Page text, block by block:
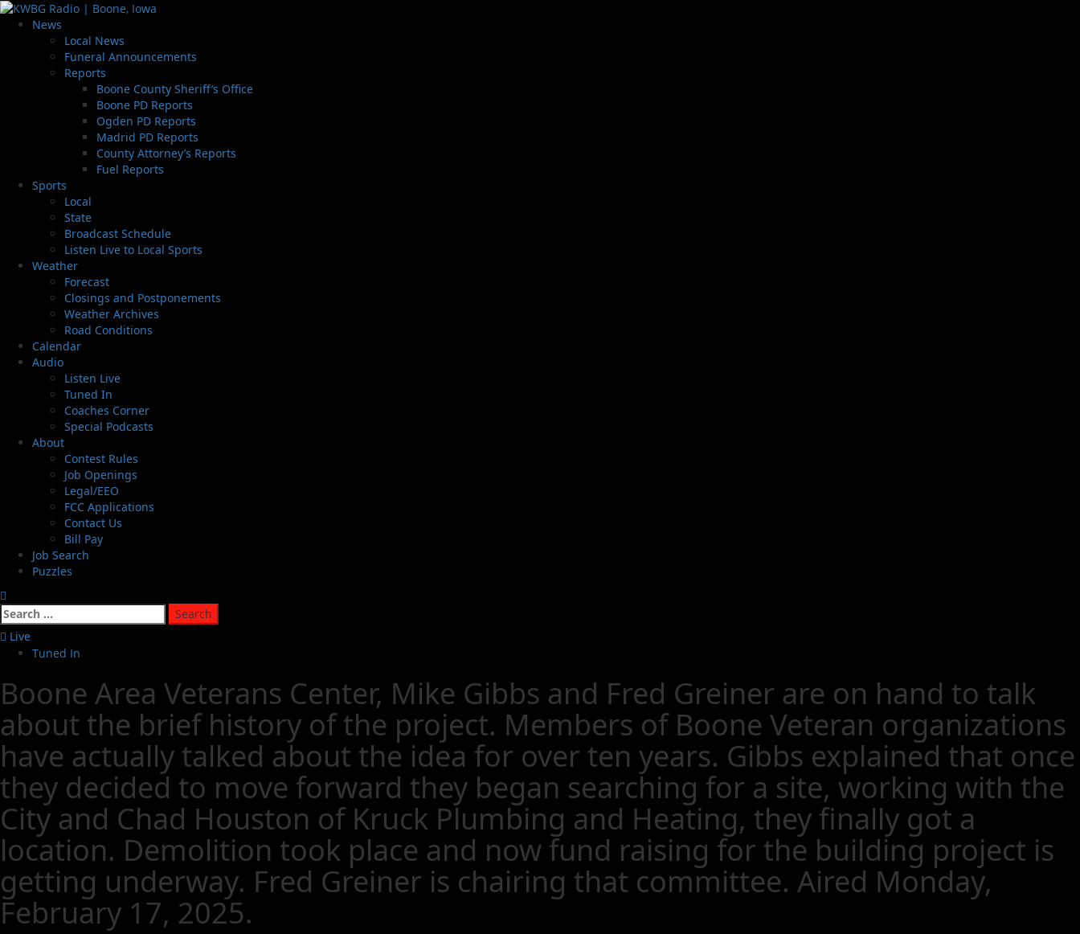
News
Local News
Funeral Announcements
Reports
Boone County Sheriff’s Office
Boone PD Reports
Ogden PD Reports
Madrid PD Reports
County Attorney’s Reports
Fuel Reports
Sports
Local
State
Broadcast Schedule
Listen Live to Local Sports
Weather
Forecast
Closings and Postponements
Weather Archives
Road Conditions
Calendar
Audio
Listen Live
Tuned In
Coaches Corner
Special Podcasts
About
Contest Rules
Job Openings
Legal/EEO
FCC Applications
Contact Us
Bill Pay
Job Search
Puzzles
Live
Tuned In
Boone Area Veterans Center, Mike Gibbs and Fred Greiner are on hand to talk
about the brief history of the project. Members of Boone Veteran organizations
have actually talked about the idea for over ten years. Gibbs explained that once
they decided to move forward they began searching for a site, working with the
City and Chad Houston of Kruck Plumbing and Heating, they finally got a
location. Demolition took place and now fund raising for the building project is
getting underway. Fred Greiner is chairing that committee. Aired Monday,
February 17, 2025.